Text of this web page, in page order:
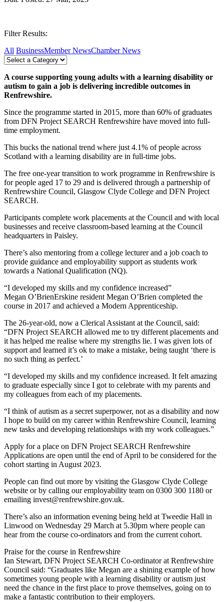
Filter Results:
All BusinessMember NewsChamber News
A course supporting young adults with a learning disability or
autism to gain a job is delivering incredible outcomes in
Renfrewshire.
Since the programme started in 2015, more than 60% of graduates
from DFN Project SEARCH Renfrewshire have moved into full-
time employment.
This bucks the national trend where just 4.1% of people across
Scotland with a learning disability are in full-time jobs.
The free one-year transition to work programme in Renfrewshire is
for people aged 17 to 29 and is delivered through a partnership of
Renfrewshire Council, Glasgow Clyde College and DFN Project
SEARCH.
Participants complete work placements at the Council and with local
businesses and receive classroom-based learning at the Council
headquarters in Paisley.
There’s also mentoring from a college lecturer and a job coach to
provide guidance and employability support as students work
towards a National Qualification (NQ).
“I developed my skills and my confidence increased”
Megan O’BrienErskine resident Megan O’Brien completed the
course in 2017 and achieved a Modern Apprenticeship.
The 26-year-old, now a Clerical Assistant at the Council, said:
“DFN Project SEARCH allowed me to try different placements and
it has helped me realise where my strengths lie. I was given lots of
support and learned it’s ok to make a mistake, being taught ‘there is
no such thing as perfect.’
“I developed my skills and my confidence increased. It felt amazing
to graduate especially since I got to celebrate with my parents and
my colleagues from each of my placements.
“I think of autism as a secret superpower, not as a disability and now
I hope to build on my career within Renfrewshire Council, learning
new tasks and developing relationships with my work colleagues.”
Apply for a place on DFN Project SEARCH Renfrewshire
Applications are open until the end of April to be considered for the
cohort starting in August 2023.
People can find out more by visiting the Glasgow Clyde College
website or by calling our employability team on 0300 300 1180 or
emailing invest@renfrewshire.gov.uk.
There’s also an information evening being held at Tweedie Hall in
Linwood on Wednesday 29 March at 5.30pm where people can
hear from the course co-ordinators and from the current cohort.
Praise for the course in Renfrewshire
Ian Stewart, DFN Project SEARCH Co-ordinator at Renfrewshire
Council said: “Graduates like Megan are a shining example of how
sometimes young people with a learning disability or autism just
need the chance in the first place to prove themselves, going on to
make a fantastic contribution to their employers.